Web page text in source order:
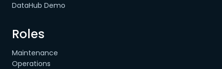
DataHub Demo
Roles
Maintenance
Operations